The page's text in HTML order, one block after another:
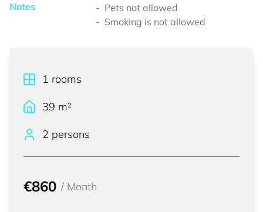
Notes
Pets not allowed
Smoking is not allowed
1 rooms
39 m²
2 persons
€860 / Month